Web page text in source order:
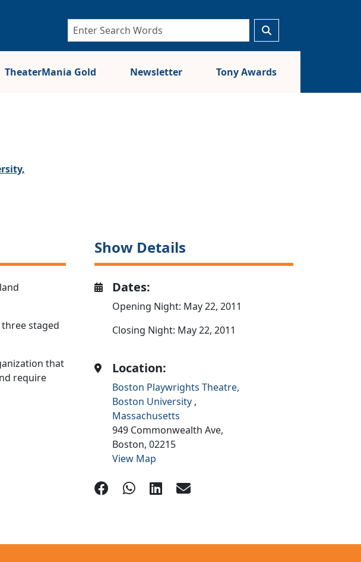
TheaterMania Gold Newsletter Tony Awards
staged
that
require
Show Details
Dates:
Opening Night: May 22, 2011
Closing Night: May 22, 2011
Location:
Boston Playwrights Theatre,
Boston University ,
Massachusetts
949 Commonwealth Ave,
Boston,02215
View Map